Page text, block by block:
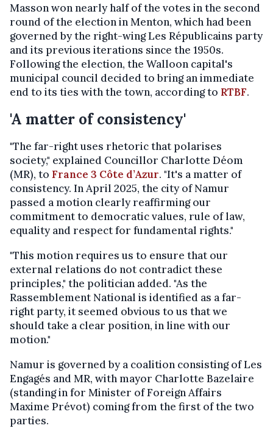
Masson won nearly half of the votes in the second
round of the election in Menton, which had been
governed by the right-wing Les Républicains party
and its previous iterations since the 1950s.
Following the election, the Walloon capital's
municipal council decided to bring an immediate
end to its ties with the town, according to RTBF.
'A matter of consistency'
"The far-right uses rhetoric that polarises
society," explained Councillor Charlotte Déom
(MR), to France 3 Côte d’Azur. "It's a matter of
consistency. In April 2025, the city of Namur
passed a motion clearly reaffirming our
commitment to democratic values, rule of law,
equality and respect for fundamental rights."
"This motion requires us to ensure that our
external relations do not contradict these
principles," the politician added. "As the
Rassemblement National is identified as a far-
right party, it seemed obvious to us that we
should take a clear position, in line with our
motion."
Namur is governed by a coalition consisting of Les
Engagés and MR, with mayor Charlotte Bazelaire
(standing in for Minister of Foreign Affairs
Maxime Prévot) coming from the first of the two
parties.